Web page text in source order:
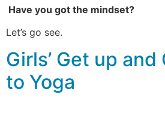
Have you got the mindset?
Let’s go see.
Girls’ Get up and
to Yoga